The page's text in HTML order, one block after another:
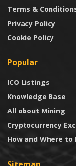
Terms &
Privacy Policy
Cookie Policy
Popular
ICO Listings
Knowledge Base
All about Mining
Cryptocurrency
How and Where